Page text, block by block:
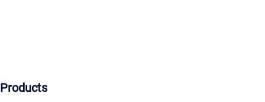
Products